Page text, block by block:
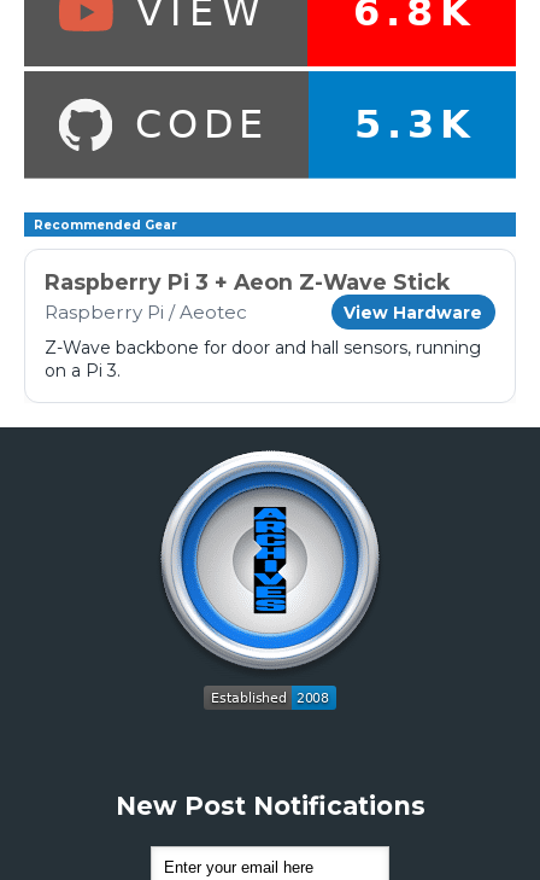
Recommended Gear
Raspberry Pi 3 + Aeon Z-Wave Stick
Raspberry Pi / Aeotec View Hardware
Z-Wave backbone for door and hall sensors, running
on a Pi 3.
New Post Notifications